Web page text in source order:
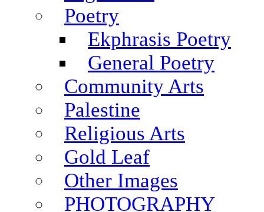
Poetry
Ekphrasis Poetry
General Poetry
Community Arts
Palestine
Religious Arts
Gold Leaf
Other Images
PHOTOGRAPHY